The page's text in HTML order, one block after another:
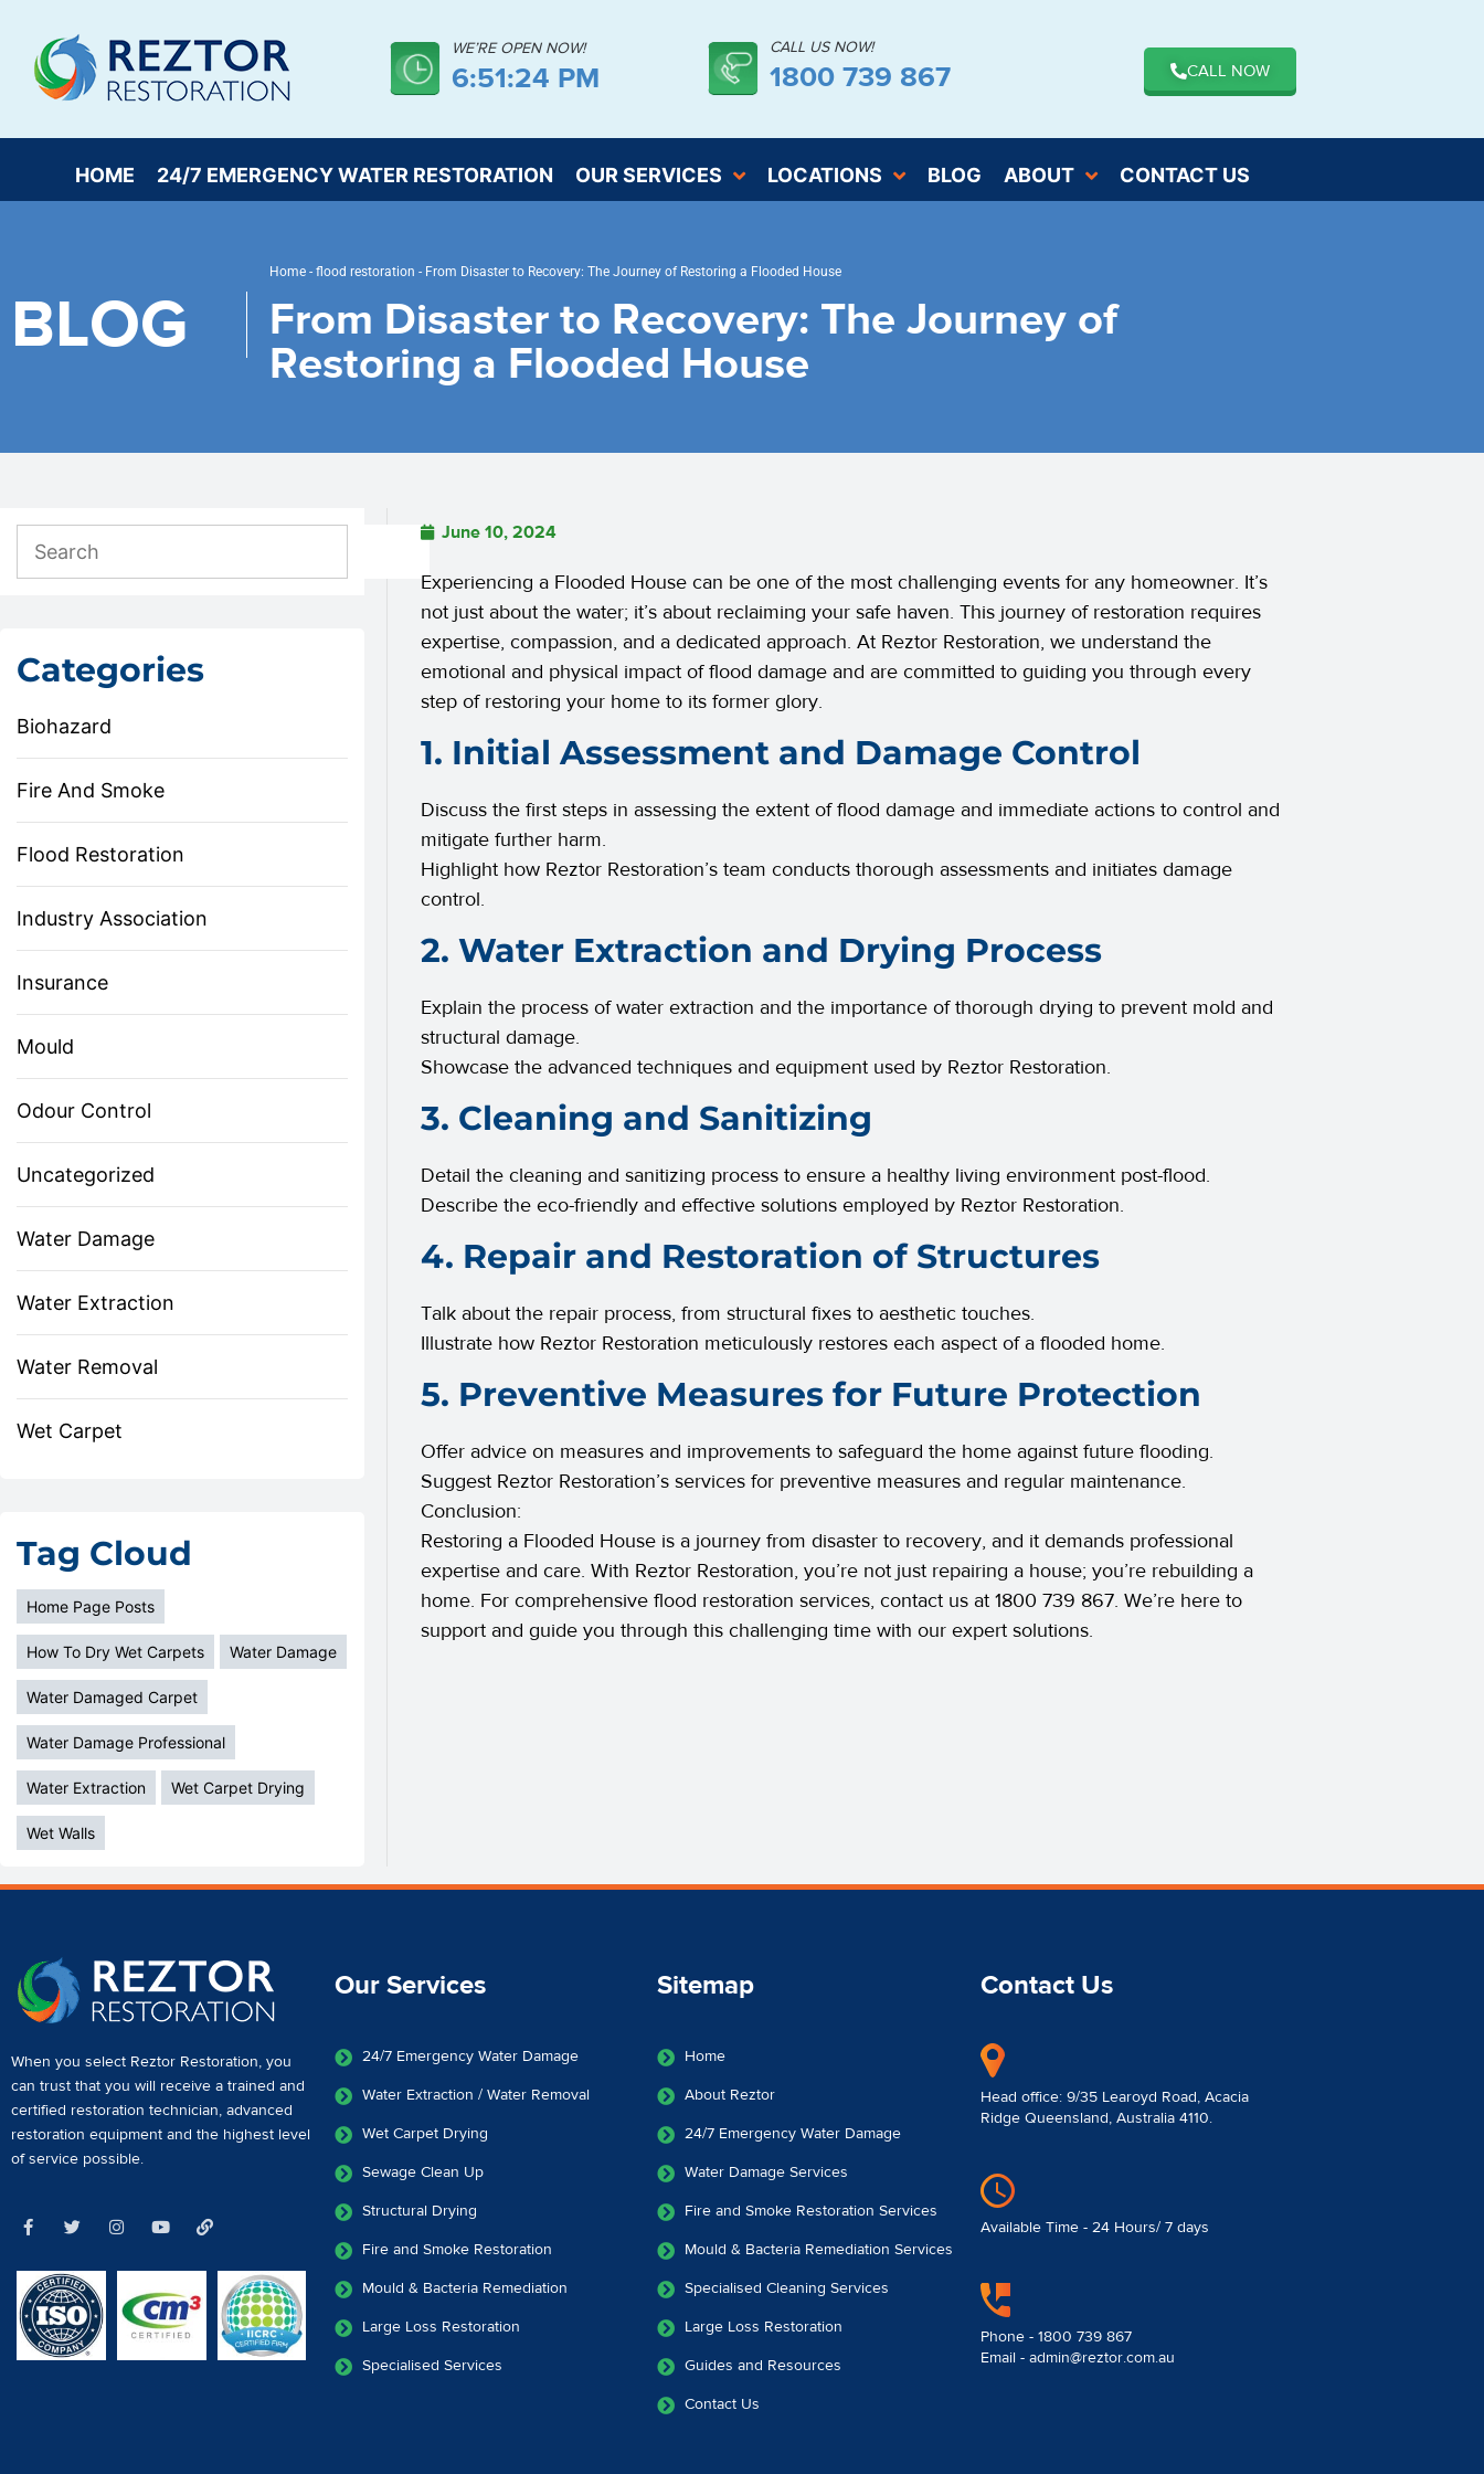
WE’RE OPEN NOW!
6:51:24 PM
CALL US NOW!
1800 739 867 CALL NOW
HOME 24/7 EMERGENCY WATER RESTORATION OUR SERVICES LOCATIONS BLOG ABOUT CONTACT US
BLOG
Home - flood restoration - From Disaster to Recovery: The Journey of Restoring a Flooded House
From Disaster to Recovery: The Journey of
Restoring a Flooded House
Categories
Biohazard
Fire And Smoke
Flood Restoration
Industry Association
Insurance
Mould
Odour Control
Uncategorized
Water Damage
Water Extraction
Water Removal
Wet Carpet
Tag Cloud
Home Page Posts
How To Dry Wet Carpets Water Damage
Water Damaged Carpet
Water Damage Professional
Water Extraction Wet Carpet Drying
Wet Walls
June 10, 2024
Experiencing a Flooded House can be one of the most challenging events for any homeowner. It’s
not just about the water; it’s about reclaiming your safe haven. This journey of restoration requires
expertise, compassion, and a dedicated approach. At Reztor Restoration, we understand the
emotional and physical impact of flood damage and are committed to guiding you through every
step of restoring your home to its former glory.
1. Initial Assessment and Damage Control
Discuss the first steps in assessing the extent of flood damage and immediate actions to control and
mitigate further harm.
Highlight how Reztor Restoration’s team conducts thorough assessments and initiates damage
control.
2. Water Extraction and Drying Process
Explain the process of water extraction and the importance of thorough drying to prevent mold and
structural damage.
Showcase the advanced techniques and equipment used by Reztor Restoration.
3. Cleaning and Sanitizing
Detail the cleaning and sanitizing process to ensure a healthy living environment post-flood.
Describe the eco-friendly and effective solutions employed by Reztor Restoration.
4. Repair and Restoration of Structures
Talk about the repair process, from structural fixes to aesthetic touches.
Illustrate how Reztor Restoration meticulously restores each aspect of a flooded home.
5. Preventive Measures for Future Protection
Offer advice on measures and improvements to safeguard the home against future flooding.
Suggest Reztor Restoration’s services for preventive measures and regular maintenance.
Conclusion:
Restoring a Flooded House is a journey from disaster to recovery, and it demands professional
expertise and care. With Reztor Restoration, you’re not just repairing a house; you’re rebuilding a
home. For comprehensive flood restoration services, contact us at 1800 739 867. We’re here to
support and guide you through this challenging time with our expert solutions.
When you select Reztor Restoration, you
can trust that you will receive a trained and
certified restoration technician, advanced
restoration equipment and the highest level
of service possible.
Our Services
24/7 Emergency Water Damage
Water Extraction / Water Removal
Wet Carpet Drying
Sewage Clean Up
Structural Drying
Fire and Smoke Restoration
Mould & Bacteria Remediation
Large Loss Restoration
Specialised Services
Sitemap
Home
About Reztor
24/7 Emergency Water Damage
Water Damage Services
Fire and Smoke Restoration Services
Mould & Bacteria Remediation Services
Specialised Cleaning Services
Large Loss Restoration
Guides and Resources
Contact Us
Contact Us
Head office: 9/35 Learoyd Road, Acacia
Ridge Queensland, Australia 4110.
Available Time - 24 Hours/ 7 days
Phone - 1800 739 867
Email - admin@reztor.com.au